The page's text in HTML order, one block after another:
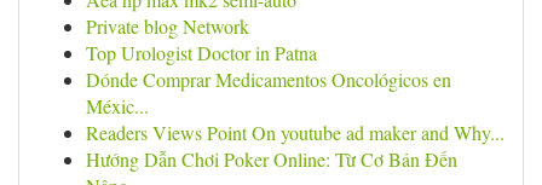
Private blog Network
Top Urologist Doctor in Patna
Dónde Comprar Medicamentos Oncológicos en
Méxic...
Readers Views Point On youtube ad maker and Why...
Hướng Dẫn Chơi Poker Online: Từ Cơ Bản Đến